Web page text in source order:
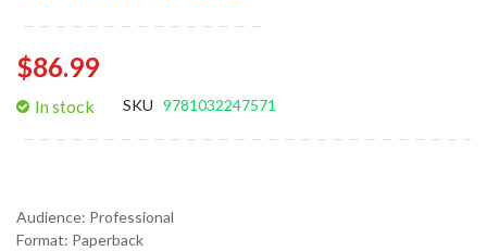
$86.99
In stock SKU 9781032247571
Audience: Professional
Format: Paperback